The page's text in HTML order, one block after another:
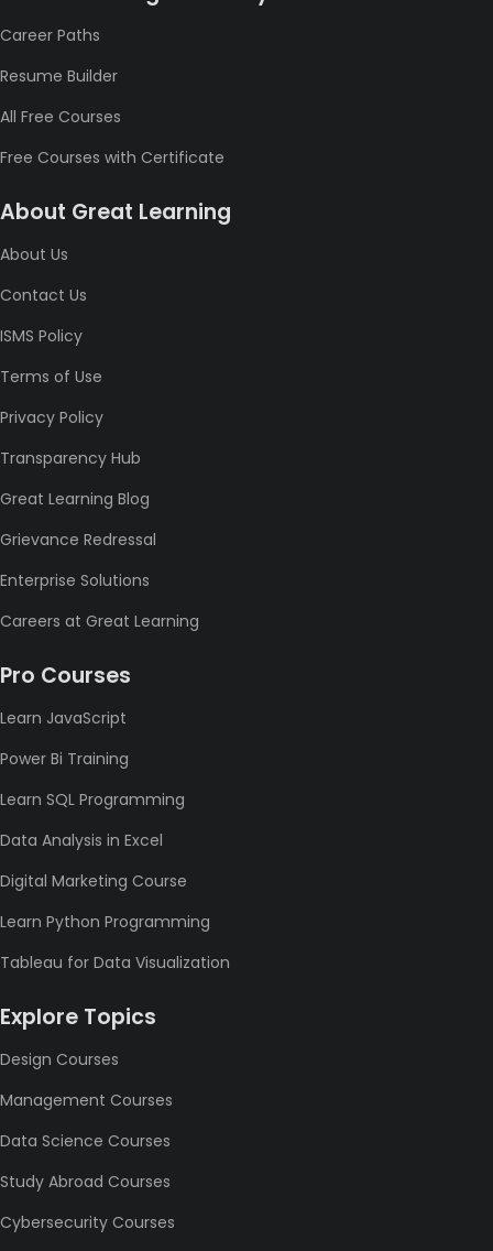
Career Paths
Resume Builder
All Free Courses
Free Courses with Certificate
About Great Learning
About Us
Contact Us
ISMS Policy
Terms of Use
Privacy Policy
Transparency Hub
Great Learning Blog
Grievance Redressal
Enterprise Solutions
Careers at Great Learning
Pro Courses
Learn JavaScript
Power Bi Training
Learn SQL Programming
Data Analysis in Excel
Digital Marketing Course
Learn Python Programming
Tableau for Data Visualization
Explore Topics
Design Courses
Management Courses
Data Science Courses
Study Abroad Courses
Cybersecurity Courses